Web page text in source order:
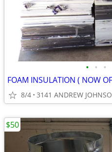
• • •
8/4
$50